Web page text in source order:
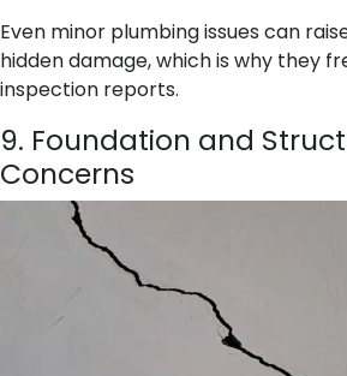
Even minor plumbing issues can
hidden damage, which is why they
inspection reports.
9. Foundation and
Concerns